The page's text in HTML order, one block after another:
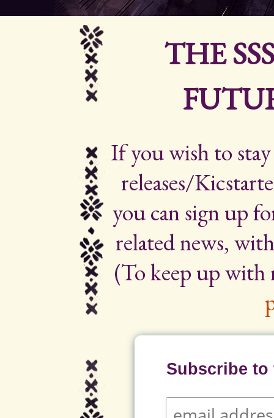
THE
If you wish to
releases/
you can sign up
related news,
(To keep up
Subscribe